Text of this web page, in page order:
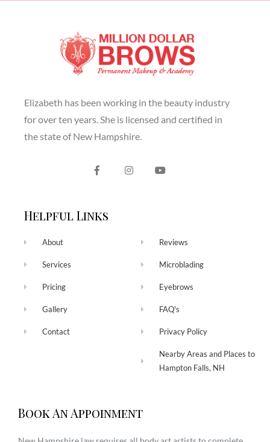
Elizabeth has been working in the beauty industry
for over ten years. She is licensed and certified in
the state of New Hampshire.
Helpful Links
About
Services
Pricing
Gallery
Contact
Reviews
Microblading
Eyebrows
FAQ's
Privacy Policy
Nearby Areas and Places to
Hampton Falls, NH
Book An Appoinment